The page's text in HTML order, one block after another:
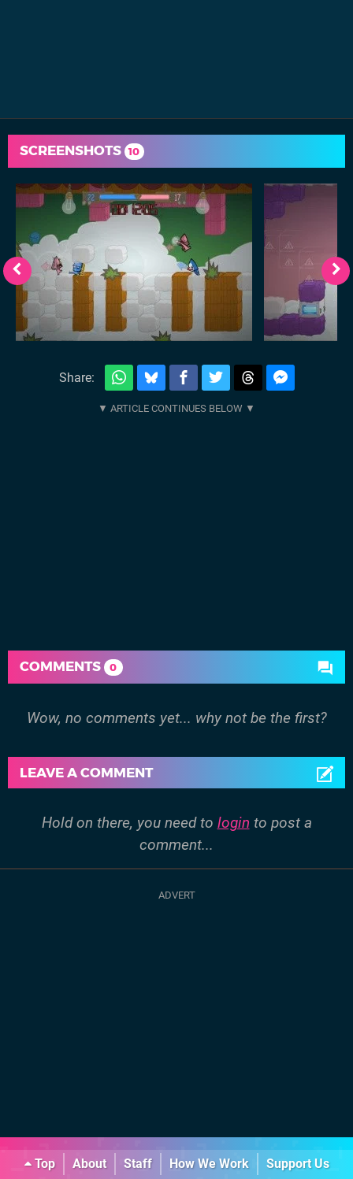
SCREENSHOTS 10
Share:
COMMENTS 0
Wow, no comments yet... why not be the first?
LEAVE A COMMENT
Hold on there, you need to login to post a
comment...
Top About Staff How We Work
Support Us